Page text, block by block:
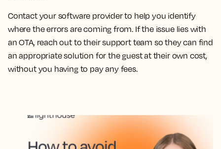
Contact your software provider to help you identify
where the errors are coming from. If the issue lies with
an OTA, reach out to their support team so they can find
an appropriate solution for the guest at their own cost,
without you having to pay any fees.